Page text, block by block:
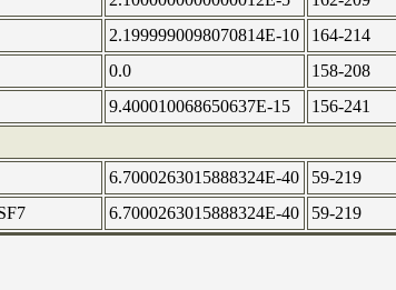
2.1999990098070814E-10
164-214
0.0
158-208
9.400010068650637E-15
156-241
6.7000263015888324E-40
59-219
6.7000263015888324E-40 59-219